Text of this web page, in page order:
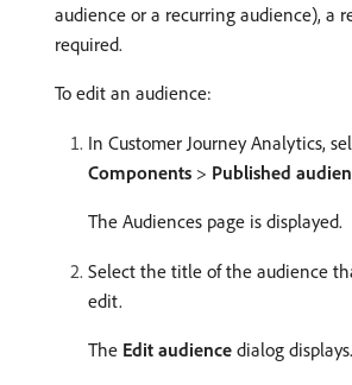
audience or a recurring audience), a
required.
To edit an audience:
In Customer Journey Analytics,
Components > Published
The Audiences page is displayed.
Select the title of the audience
edit.
The Edit audience dialog displays.